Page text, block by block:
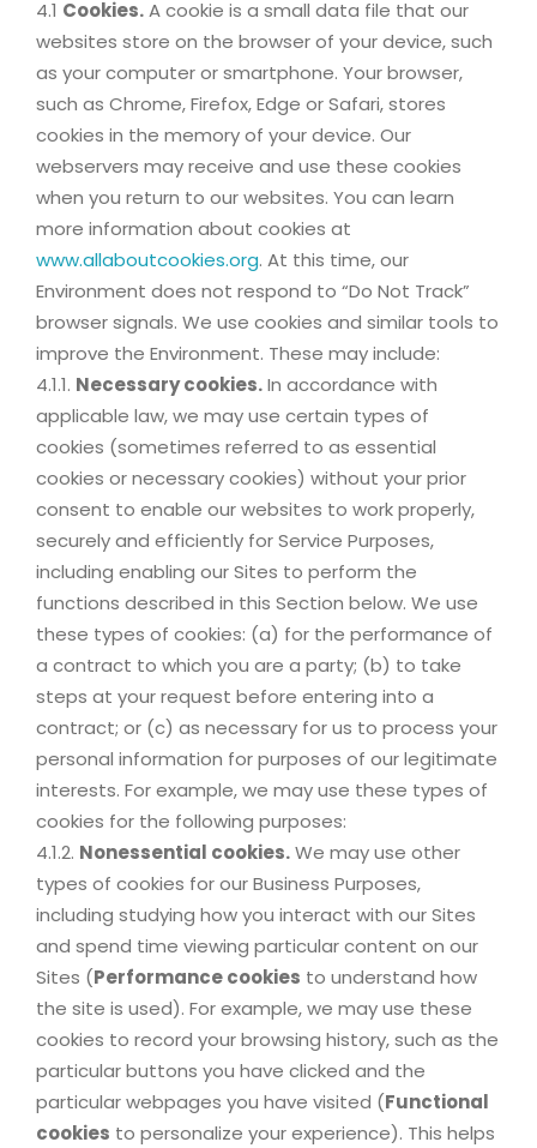
4.1 Cookies.A cookie is a small data file that our
websites store on the browser of your device, such
as your computer or smartphone. Your browser,
such as Chrome, Firefox, Edge or Safari, stores
cookies in the memory of your device. Our
webservers may receive and use these cookies
when you return to our websites. You can learn
more information about cookies at
www.allaboutcookies.org. At this time, our
Environment does not respond to “Do Not Track”
browser signals. We use cookies and similar tools to
improve the Environment. These may include:
4.1.1. Necessary cookies.In accordance with
applicable law, we may use certain types of
cookies (sometimes referred to as essential
cookies or necessary cookies) without your prior
consent to enable our websites to work properly,
securely and efficiently for Service Purposes,
including enabling our Sites to perform the
functions described in this Section below. We use
these types of cookies: (a) for the performance of
a contract to which you are a party; (b) to take
steps at your request before entering into a
contract; or (c) as necessary for us to process your
personal information for purposes of our legitimate
interests. For example, we may use these types of
cookies for the following purposes:
4.1.2. Nonessential cookies.We may use other
types of cookies for our Business Purposes,
including studying how you interact with our Sites
and spend time viewing particular content on our
Sites (Performance cookies to understand how
the site is used). For example, we may use these
cookies to record your browsing history, such as the
particular buttons you have clicked and the
particular webpages you have visited (Functional
cookies to personalize your experience). This helps